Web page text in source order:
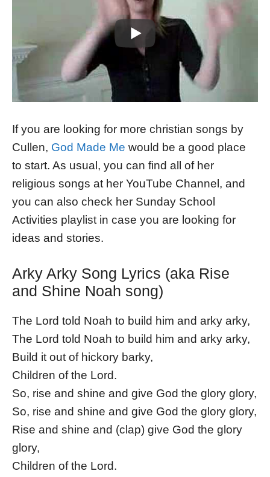
If you are looking for more christian songs by
Cullen, God Made Me would be a good place
to start. As usual, you can find all of her
religious songs at her YouTube Channel, and
you can also check her Sunday School
Activities playlist in case you are looking for
ideas and stories.
Arky Arky Song Lyrics (aka Rise
and Shine Noah song)
The Lord told Noah to build him and arky arky,
The Lord told Noah to build him and arky arky,
Build it out of hickory barky,
Children of the Lord.
So, rise and shine and give God the glory glory,
So, rise and shine and give God the glory glory,
Rise and shine and (clap) give God the glory
glory,
Children of the Lord.